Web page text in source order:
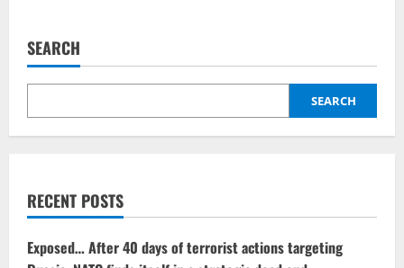
SEARCH
SEARCH
RECENT POSTS
Exposed… After 40 days of terrorist actions targeting